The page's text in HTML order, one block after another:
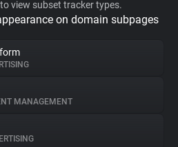
view subset tracker types.
on domain subpages
MANAGEMENT